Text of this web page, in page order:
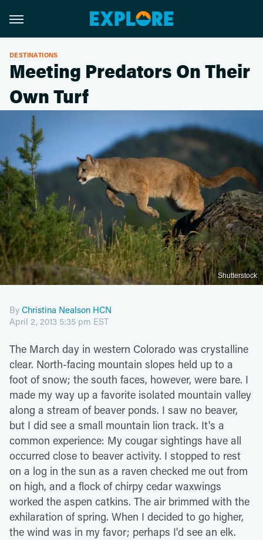
DESTINATIONS
Meeting Predators On Their
Own Turf
Shutterstock
By Christina Nealson HCN
April 2, 2013 5:35 pm EST
The March day in western Colorado was crystalline
clear. North-facing mountain slopes held up to a
foot of snow; the south faces, however, were bare. I
made my way up a favorite isolated mountain valley
along a stream of beaver ponds. I saw no beaver,
but I did see a small mountain lion track. It's a
common experience: My cougar sightings have all
occurred close to beaver activity. I stopped to rest
on a log in the sun as a raven checked me out from
on high, and a flock of chirpy cedar waxwings
worked the aspen catkins. The air brimmed with the
exhilaration of spring. When I decided to go higher,
the wind was in my favor; perhaps I'd see an elk.